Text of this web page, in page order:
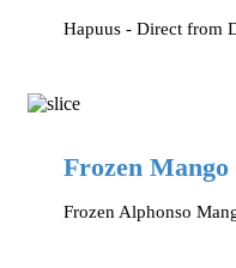
Hapuus - Direct from
Frozen Mango
Frozen Alphonso